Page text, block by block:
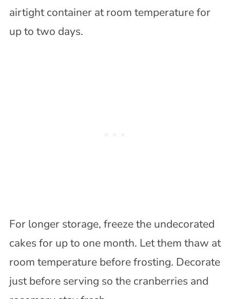
airtight container at room temperature for
up to two days.
For longer storage, freeze the undecorated
cakes for up to one month. Let them thaw at
room temperature before frosting. Decorate
just before serving so the cranberries and